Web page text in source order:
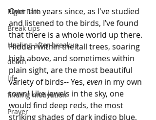
Right Path
Break ups
Healing after breakup
death
life
finding motivation
Prayer
Over the years since, as I've studied
and listened to the birds, I’ve found
that there is a whole world up there.
Hidden within the tall trees, soaring
high above, and sometimes within
plain sight, are the most beautiful
variety of birds-- Yes, even in my own
town! Like jewels in the sky, one
would find deep reds, the most
striking shades of dark indigo blue,